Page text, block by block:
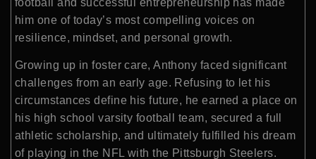
him one of today’s most compelling voices on
resilience, mindset, and personal growth.
Growing up in foster care, Anthony faced significant
challenges from an early age. Refusing to let his
circumstances define his future, he earned a place on
his high school varsity football team, secured a full
athletic scholarship, and ultimately fulfilled his dream
of playing in the NFL with the Pittsburgh Steelers.